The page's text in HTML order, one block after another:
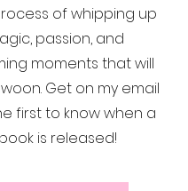
of whipping up
passion, and
moments that will
Get on my email
first to know when a
is released!